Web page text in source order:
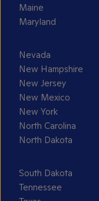
Maine
Maryland
Nevada
New Hampshire
New Jersey
New Mexico
New York
North Carolina
North Dakota
South Dakota
Tennessee